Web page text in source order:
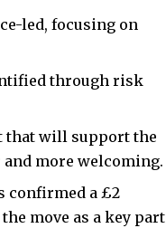
led, focusing on
through risk
that will support the
more welcoming.
confirmed a £2
move as a key part